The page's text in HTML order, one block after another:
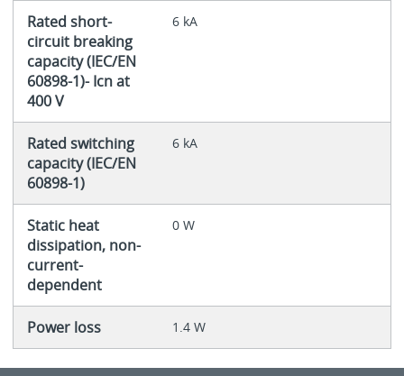
Rated short-
circuit breaking
capacity (IEC/EN
60898-1)- Icn at
400 V
6 kA
Rated switching
capacity (IEC/EN
60898-1)
6 kA
Static heat
dissipation, non-
current-
dependent
0 W
Power loss 1.4 W